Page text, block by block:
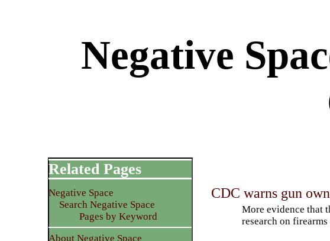
Negative
CDC warns gun
More evidence that
research on
Related Pages
Negative Space
Search Negative Space
Pages by Keyword
About Negative Space